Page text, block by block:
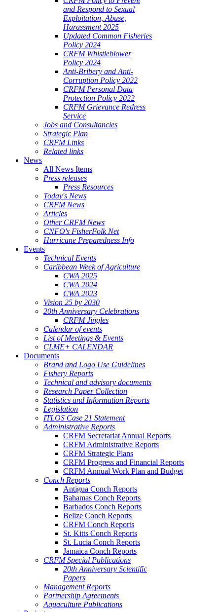
and Respond to Sexual
Exploitation, Abuse,
Harassment 2025
Updated Common Fisheries
Policy 2024
CRFM Whistleblower
Policy 2024
Anti-Bribery and Anti-
Corruption Policy 2022
CRFM Personal Data
Protection Policy 2022
CRFM Grievance Redress
Service
Jobs and Consultancies
Strategic Plan
CRFM Links
Related links
News
All News Items
Press releases
Press Resources
Today's News
CRFM News
Articles
Other CRFM News
CNFO's FisherFolk Net
Hurricane Preparedness Info
Events
Technical Events
Caribbean Week of Agriculture
CWA 2025
CWA 2024
CWA 2023
Vision 25 by 2030
20th Anniversary Celebrations
CRFM Jingles
Calendar of events
List of Meetings & Events
CLME+ CALENDAR
Documents
Brand and Logo Use Guidelines
Fishery Reports
Technical and advisory documents
Research Paper Collection
Statistics and Information Reports
Legislation
ITLOS Case 21 Statement
Administrative Reports
CRFM Secretariat Annual Reports
CRFM Administrative Reports
CRFM Strategic Plans
CRFM Progress and Financial Reports
CRFM Annual Work Plan and Budget
Conch Reports
Antigua Conch Reports
Bahamas Conch Reports
Barbados Conch Reports
Belize Conch Reports
CRFM Conch Reports
St. Kitts Conch Reports
St. Lucia Conch Reports
Jamaica Conch Reports
CRFM Special Publications
20th Anniversary Scientific
Papers
Management Reports
Partnership Agreements
Aquaculture Publications